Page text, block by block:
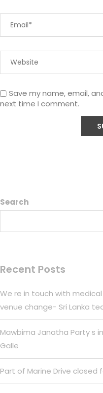
Save my name, email,
next time I comment.
Search
Recent Posts
We re in touch with
venue change- Sri Lanka
Mawbima Janatha Party s
Galle
Part of Marine Drive